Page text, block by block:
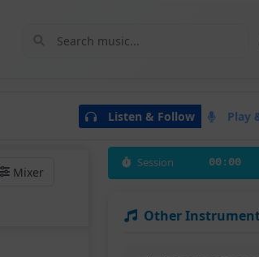
Listen & Follow Play
Mixer
Session 00:00
Other